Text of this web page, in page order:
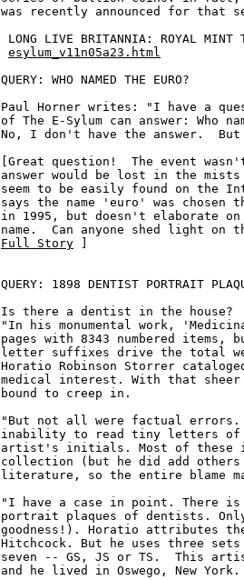
was recently announced for that
LONG LIVE BRITANNIA: ROYAL MINT
esylum_v11n05a23.html
QUERY: WHO NAMED THE EURO?
Paul Horner writes: "I have a
of The E-Sylum can answer: Who
No, I don't have the answer.
[Great question!  The event
answer would be lost in the
seem to be easily found on the
says the name 'euro' was chosen
in 1995, but doesn't elaborate
Full Story
QUERY: 1898 DENTIST PORTRAIT
Is there a dentist in the house?
"In his monumental work,
pages with 8343 numbered
letter suffixes drive the total
Horatio Robinson Storrer
medical interest. With that sheer
bound to creep in.
"But not all were factual errors.
inability to read tiny letters of
artist's initials. Most of these
collection (but he did add others
literature, so the entire blame
"I have a case in point. There
portrait plaques of dentists.
goodness!). Horatio attributes
Hitchcock. But he uses three
seven -- GS, JS or TS.  This
and he lived in Oswego, New York.